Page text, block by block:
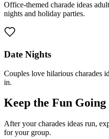
Office-themed charade ideas
nights and holiday parties.
Date Nights
Couples love hilarious charades
in.
Keep the Fun Going
After your charades ideas run,
for your group.